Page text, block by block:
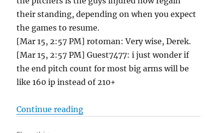
their standing, depending on when you expect
the games to resume.
[Mar 15, 2:57 PM] rotoman: Very wise, Derek.
[Mar 15, 2:57 PM] Guest7477: i just wonder if
the end pitch count for most big arms will be
like 160 ip instead of 210+
Continue reading“Tout Head 2 Head Coverage is